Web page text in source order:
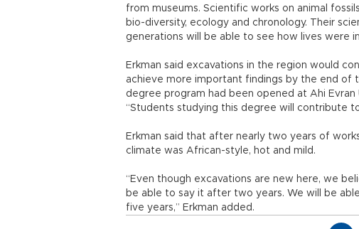
from museums. Scientific works on animal
bio-diversity, ecology and chronology. Their
generations will be able to see how lives were
Erkman said excavations in the region would
achieve more important findings by the end of
degree program had been opened at Ahi
“Students studying this degree will contribute
Erkman said that after nearly two years of
climate was African-style, hot and mild.
“Even though excavations are new here, we
be able to say it after two years. We will be
five years,” Erkman added.